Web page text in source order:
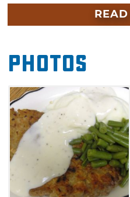
and sausage served
is served all day but
bar is the perfect
lighter fare. Be sure to
homemade desserts.
Photos